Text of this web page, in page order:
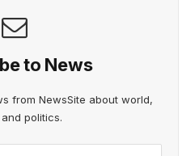
to News
from NewsSite about world,
politics.